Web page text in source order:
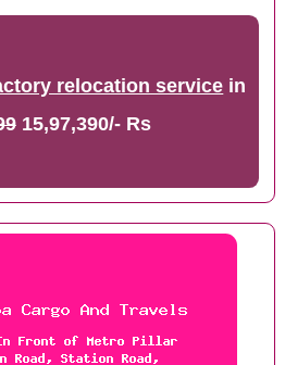
relocation service in
15,97,390/- Rs